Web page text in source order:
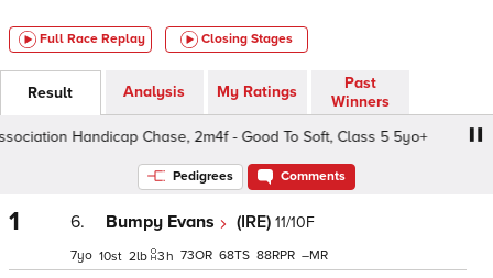
Full Race Replay Closing Stages
Result Analysis My Ratings
Past
Winners
Handicap Chase, 2m4f - Good To Soft, Class 5 5yo+
Pedigrees Comments
1 6. Bumpy Evans (IRE) 11/10F
7 10 2 3h 73 68 88 –